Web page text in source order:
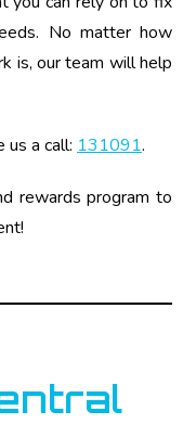
No matter how
is, our team will help
us a call: 131091.
rewards program to